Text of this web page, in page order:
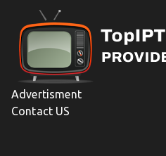
Advertisment
Contact US